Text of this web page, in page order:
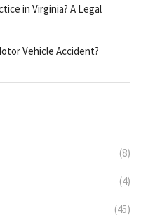
in Virginia? A Legal
Vehicle Accident?
(8)
(4)
(45)